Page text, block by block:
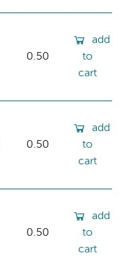
0.50
add
to
cart
0.50
add
to
cart
0.50
add
to
cart